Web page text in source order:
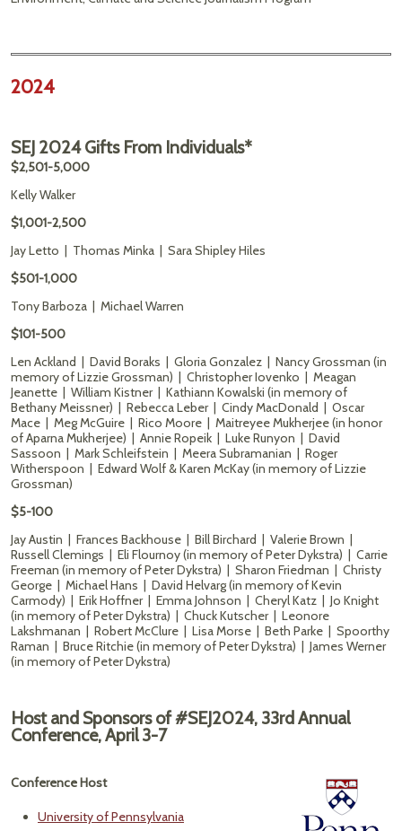
2024
SEJ 2024 Gifts From Individuals*
$2,501-5,000
Kelly Walker
$1,001-2,500
Jay Letto | Thomas Minka | Sara Shipley Hiles
$501-1,000
Tony Barboza | Michael Warren
$101-500
Len Ackland | David Boraks | Gloria Gonzalez | Nancy Grossman (in
memory of Lizzie Grossman) | Christopher Iovenko | Meagan
Jeanette | William Kistner | Kathiann Kowalski (in memory of
Bethany Meissner) | Rebecca Leber | Cindy MacDonald | Oscar
Mace | Meg McGuire | Rico Moore | Maitreyee Mukherjee (in honor
of Aparna Mukherjee) | Annie Ropeik | Luke Runyon | David
Sassoon | Mark Schleifstein | Meera Subramanian | Roger
Witherspoon | Edward Wolf & Karen McKay (in memory of Lizzie
Grossman)
$5-100
Jay Austin | Frances Backhouse | Bill Birchard | Valerie Brown |
Russell Clemings | Eli Flournoy (in memory of Peter Dykstra) | Carrie
Freeman (in memory of Peter Dykstra) | Sharon Friedman | Christy
George | Michael Hans | David Helvarg (in memory of Kevin
Carmody) | Erik Hoffner | Emma Johnson | Cheryl Katz | Jo Knight
(in memory of Peter Dykstra) | Chuck Kutscher | Leonore
Lakshmanan | Robert McClure | Lisa Morse | Beth Parke | Spoorthy
Raman | Bruce Ritchie (in memory of Peter Dykstra) | James Werner
(in memory of Peter Dykstra)
Host and Sponsors of #SEJ2024, 33rd Annual
Conference, April 3-7
Conference Host
University of Pennsylvania